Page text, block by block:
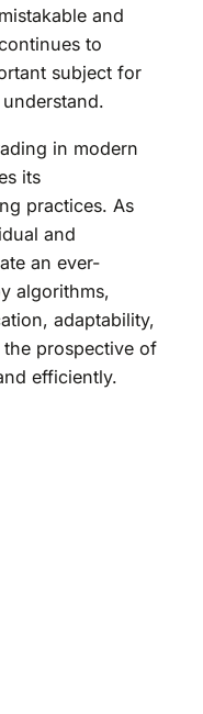
and
to
subject for
in modern
its
practices. As
and
an ever-
algorithms,
adaptability,
prospective of
efficiently.